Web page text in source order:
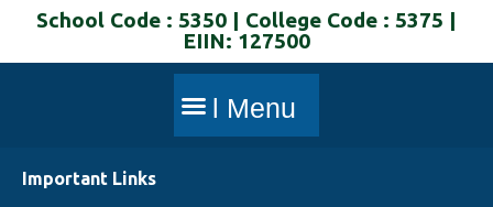
School Code : 5350 | College Code : 5375 |
EIIN: 127500
Important Links